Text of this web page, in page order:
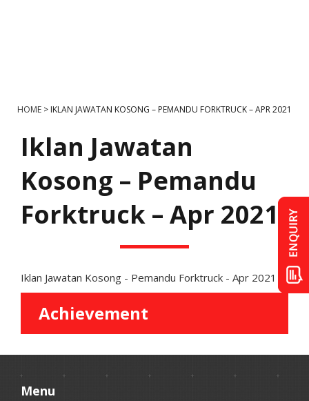
HOME > IKLAN JAWATAN KOSONG – PEMANDU FORKTRUCK – APR 2021
Iklan Jawatan
Kosong – Pemandu
Forktruck – Apr 2021
Iklan Jawatan Kosong - Pemandu Forktruck - Apr 2021
Achievement
Menu